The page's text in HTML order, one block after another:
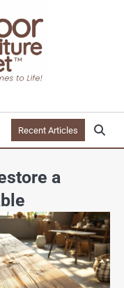
Recent Articles
a